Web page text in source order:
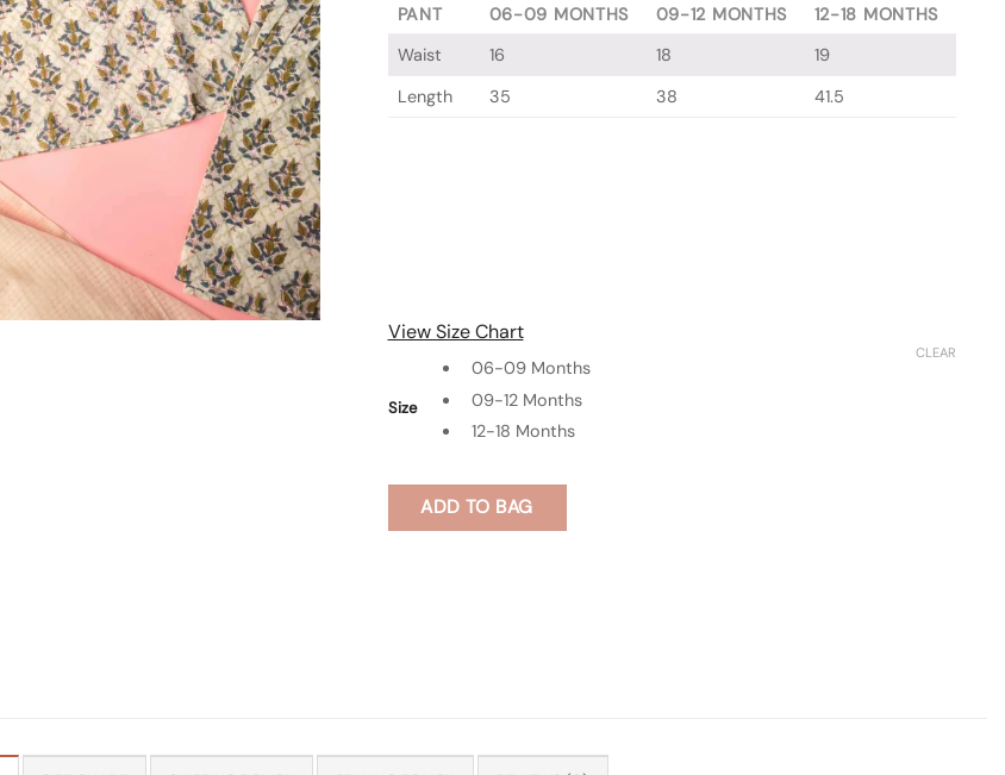
PANT
06-09 MONTHS 09-12 MONTHS
12-18 MONTHS
Waist
16 18
19
Length
35 38 41.5
View Size Chart
Size
06-09 Months
09-12 Months
12-18 Months
CLEAR
ADD TO BAG